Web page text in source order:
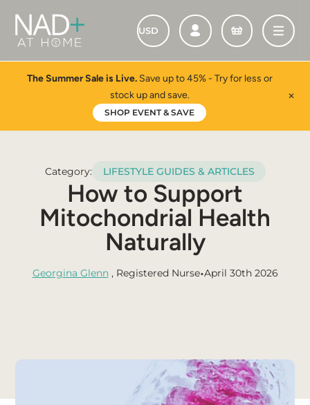
The Summer Sale is Live.Save up to 45% - Try for less or
stock up and save.
SHOP EVENT & SAVE
✕
Category: LIFESTYLE GUIDES & ARTICLES
How to Support
Mitochondrial Health
Naturally
Georgina Glenn, Registered Nurse•April 30th 2026